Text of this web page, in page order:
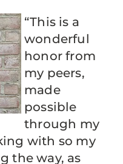
“This is a
wonderful
honor from
my peers,
made
possible
through my
with so my
the way, as